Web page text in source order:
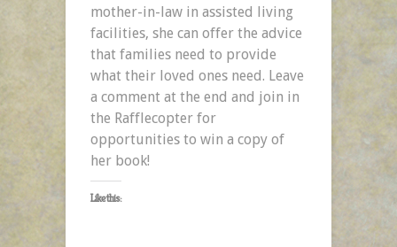
mother-in-law in assisted living
facilities, she can offer the advice
that families need to provide
what their loved ones need. Leave
a comment at the end and join in
the Rafflecopter for
opportunities to win a copy of
her book!
Like this: